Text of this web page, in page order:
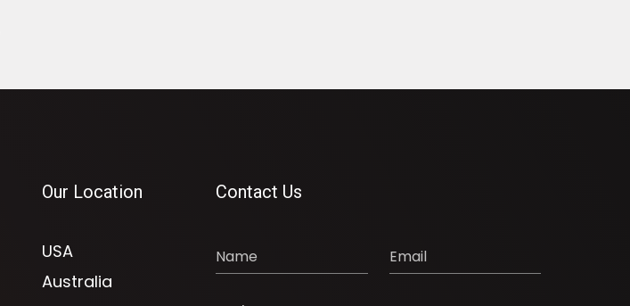
Our Location
USA
Australia
Contact Us